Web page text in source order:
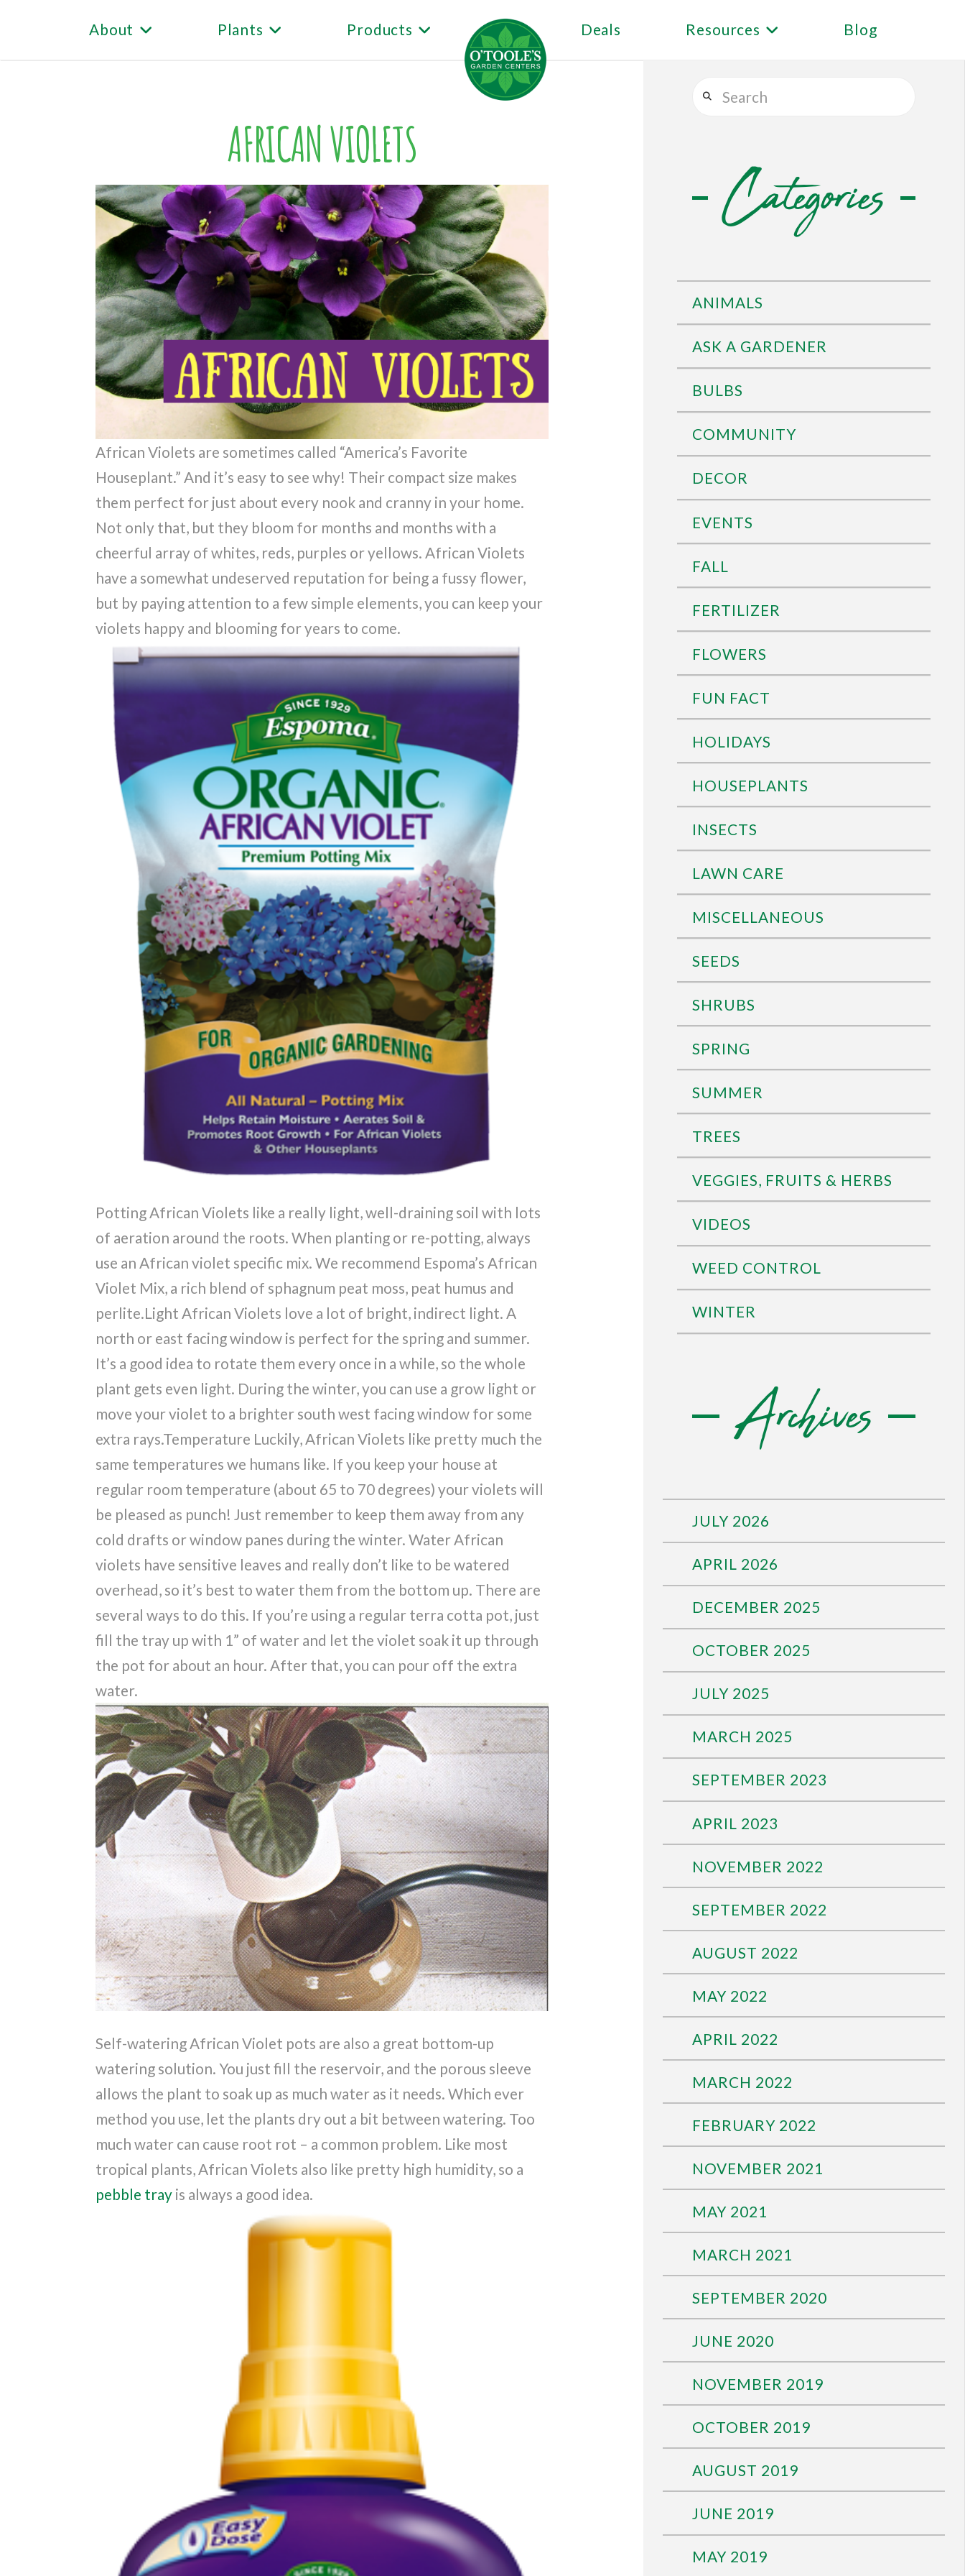
About Plants Products Deals Resources Blog
Search
Categories
ANIMALS
ASK A GARDENER
BULBS
COMMUNITY
DECOR
EVENTS
FALL
FERTILIZER
FLOWERS
FUN FACT
HOLIDAYS
HOUSEPLANTS
INSECTS
LAWN CARE
MISCELLANEOUS
SEEDS
SHRUBS
SPRING
SUMMER
TREES
VEGGIES, FRUITS & HERBS
VIDEOS
WEED CONTROL
WINTER
Archives
JULY 2026
APRIL 2026
DECEMBER 2025
OCTOBER 2025
JULY 2025
MARCH 2025
SEPTEMBER 2023
APRIL 2023
NOVEMBER 2022
SEPTEMBER 2022
AUGUST 2022
MAY 2022
APRIL 2022
MARCH 2022
FEBRUARY 2022
NOVEMBER 2021
MAY 2021
MARCH 2021
SEPTEMBER 2020
JUNE 2020
NOVEMBER 2019
OCTOBER 2019
AUGUST 2019
JUNE 2019
MAY 2019
AFRICAN VIOLETS
African Violets are sometimes called “America’s Favorite
Houseplant.” And it’s easy to see why! Their compact size makes
them perfect for just about every nook and cranny in your home.
Not only that, but they bloom for months and months with a
cheerful array of whites, reds, purples or yellows. African Violets
have a somewhat undeserved reputation for being a fussy flower,
but by paying attention to a few simple elements, you can keep your
violets happy and blooming for years to come.
Potting African Violets like a really light, well-draining soil with lots
of aeration around the roots. When planting or re-potting, always
use an African violet specific mix. We recommend Espoma’s African
Violet Mix, a rich blend of sphagnum peat moss, peat humus and
perlite.Light African Violets love a lot of bright, indirect light. A
north or east facing window is perfect for the spring and summer.
It’s a good idea to rotate them every once in a while, so the whole
plant gets even light. During the winter, you can use a grow light or
move your violet to a brighter south west facing window for some
extra rays.Temperature Luckily, African Violets like pretty much the
same temperatures we humans like. If you keep your house at
regular room temperature (about 65 to 70 degrees) your violets will
be pleased as punch! Just remember to keep them away from any
cold drafts or window panes during the winter. Water African
violets have sensitive leaves and really don’t like to be watered
overhead, so it’s best to water them from the bottom up. There are
several ways to do this. If you’re using a regular terra cotta pot, just
fill the tray up with 1” of water and let the violet soak it up through
the pot for about an hour. After that, you can pour off the extra
water.
Self-watering African Violet pots are also a great bottom-up
watering solution. You just fill the reservoir, and the porous sleeve
allows the plant to soak up as much water as it needs. Which ever
method you use, let the plants dry out a bit between watering. Too
much water can cause root rot – a common problem. Like most
tropical plants, African Violets also like pretty high humidity, so a
pebble tray is always a good idea.